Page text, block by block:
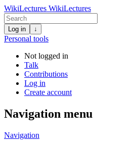
WikiLectures WikiLectures
Log in ↓
Personal tools
Not logged in
Talk
Contributions
Log in
Create account
Navigation menu
Navigation